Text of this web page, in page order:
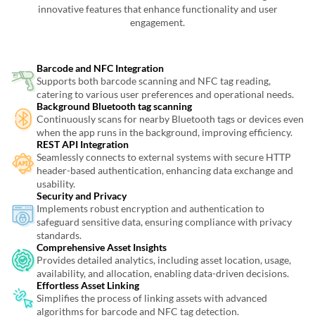
innovative features that enhance functionality and user
engagement.
Barcode and NFC Integration
Supports both barcode scanning and NFC tag reading,
catering to various user preferences and operational needs.
Background Bluetooth tag scanning
Continuously scans for nearby Bluetooth tags or devices even
when the app runs in the background, improving efficiency.
REST API Integration
Seamlessly connects to external systems with secure HTTP
header-based authentication, enhancing data exchange and
usability.
Security and Privacy
Implements robust encryption and authentication to
safeguard sensitive data, ensuring compliance with privacy
standards.
Comprehensive Asset Insights
Provides detailed analytics, including asset location, usage,
availability, and allocation, enabling data-driven decisions.
Effortless Asset Linking
Simplifies the process of linking assets with advanced
algorithms for barcode and NFC tag detection.